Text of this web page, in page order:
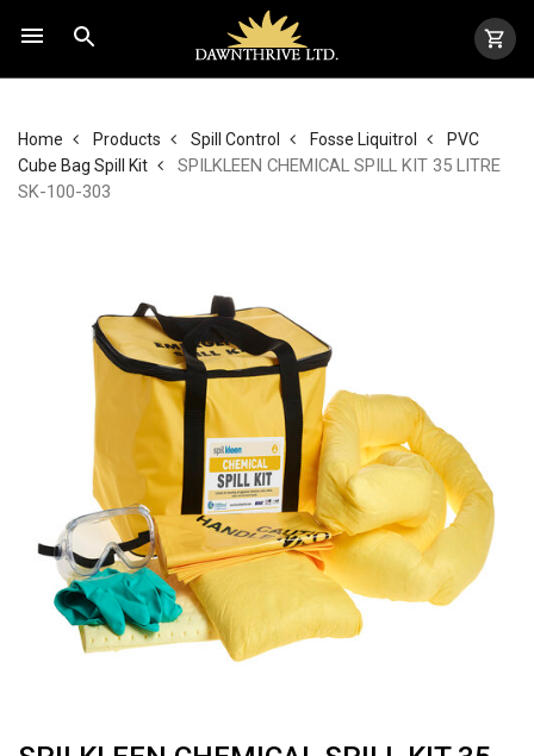
Home Products Spill Control Fosse Liquitrol
PVC
Cube Bag Spill Kit
SPILKLEEN CHEMICAL SPILL KIT 35 LITRE
SK-100-303